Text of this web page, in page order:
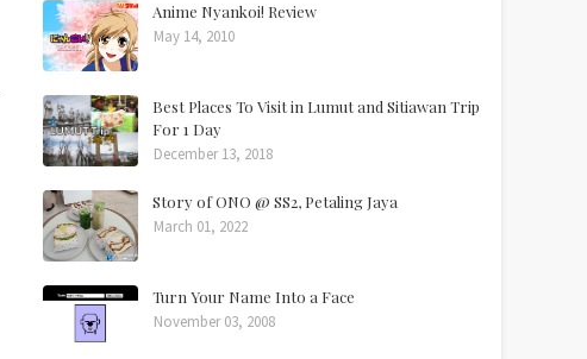
Anime Nyankoi! Review
May 14, 2010
Best Places To Visit in Lumut and Sitiawan Trip
For 1 Day
December 13, 2018
Story of ONO @ SS2, Petaling Jaya
March 01, 2022
Turn Your Name Into a Face
November 03, 2008